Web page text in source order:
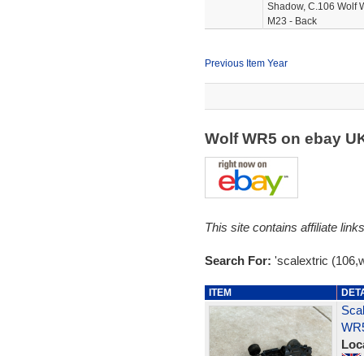
Shadow, C.106 Wolf
M23 - Back
Previous Item Year
Wolf WR5 on ebay
This site contains affiliate
Search For: 'scalextric
ITEM